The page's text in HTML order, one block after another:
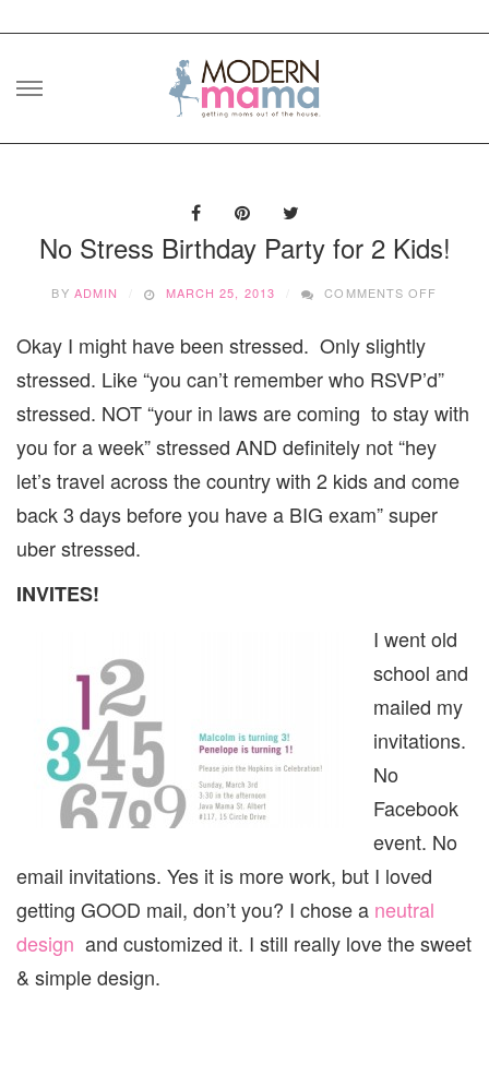
Skip
No Stress Birthday Party for 2 Kids!
BY ADMIN MARCH 25, 2013 COMMENTS OFF
FOR
KIDS!
Okay I might have been stressed. Only slightly
stressed. Like “you can’t remember who RSVP’d”
stressed. NOT “your in laws are coming to stay with
you for a week” stressed AND definitely not “hey
let’s travel across the country with 2 kids and come
back 3 days before you have a BIG exam” super
uber stressed.
INVITES!
I went old
school and
mailed my
invitations.
No
Facebook
event. No
email invitations. Yes it is more work, but I loved
getting GOOD mail, don’t you? I chose a neutral
design and customized it. I still really love the sweet
& simple design.